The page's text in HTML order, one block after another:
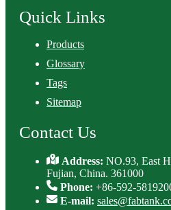
Quick Links
Products
Glossary
Tags
Sitemap
Contact Us
Address:NO.93, East
Fujian, China. 361000
Phone: +86-592-
E-mail: